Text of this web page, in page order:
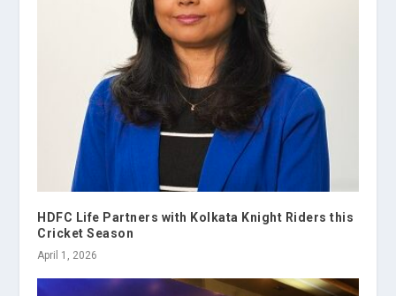
HDFC Life Partners with Kolkata Knight Riders this
Cricket Season
April 1, 2026